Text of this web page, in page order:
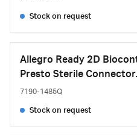
Stock on request
Allegro Ready 2D
Presto Sterile
7190-1485Q
Stock on request